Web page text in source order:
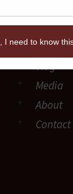
Guides -
Sawaya-Cloutier
Vlog
Media
About
Contact